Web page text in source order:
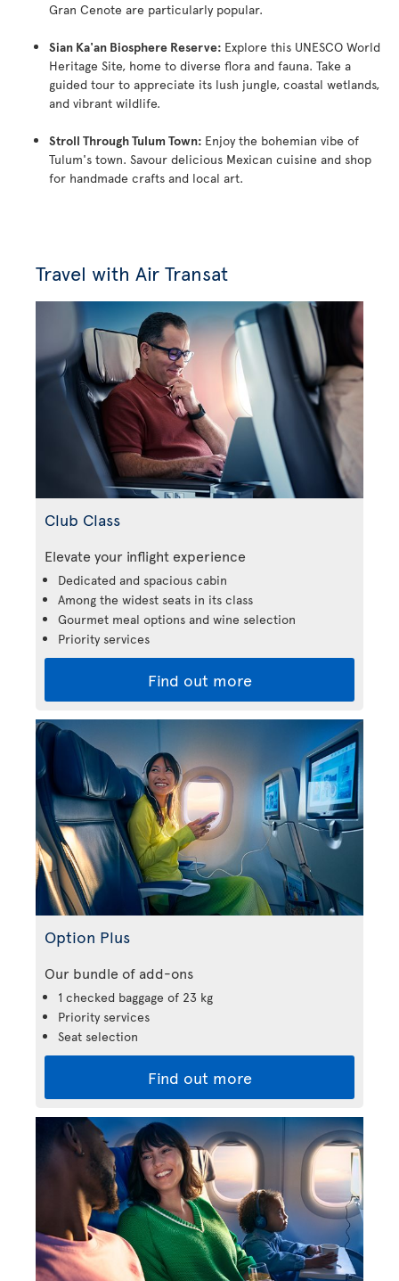
Gran Cenote are particularly popular.
Sian Ka'an Biosphere Reserve: Explore this UNESCO World
Heritage Site, home to diverse flora and fauna. Take a
guided tour to appreciate its lush jungle, coastal wetlands,
and vibrant wildlife.
Stroll Through Tulum Town: Enjoy the bohemian vibe of
Tulum's town. Savour delicious Mexican cuisine and shop
for handmade crafts and local art.
Travel with Air Transat
Club Class
Elevate your inflight experience
Dedicated and spacious cabin
Among the widest seats in its class
Gourmet meal options and wine selection
Priority services
Find out more
Option Plus
Our bundle of add-ons
1 checked baggage of 23 kg
Priority services
Seat selection
Find out more